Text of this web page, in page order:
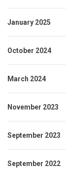
January 2025
October 2024
March 2024
November 2023
September 2023
September 2022